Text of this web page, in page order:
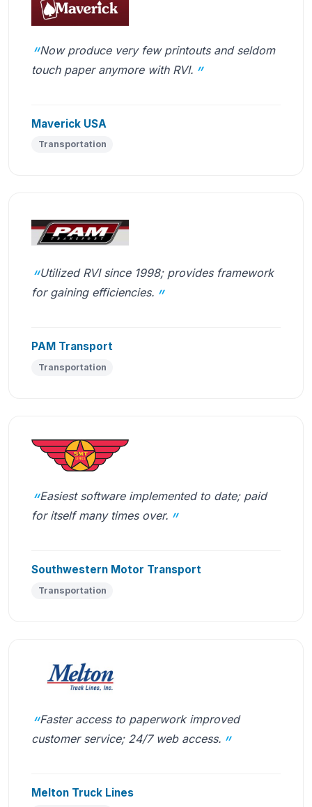
Now produce very few printouts and seldom
touch paper anymore with RVI.
Maverick USA
Transportation
Utilized RVI since 1998; provides framework
for gaining efficiencies.
PAM Transport
Transportation
Easiest software implemented to date; paid
for itself many times over.
Southwestern Motor Transport
Transportation
Faster access to paperwork improved
customer service; 24/7 web access.
Melton Truck Lines